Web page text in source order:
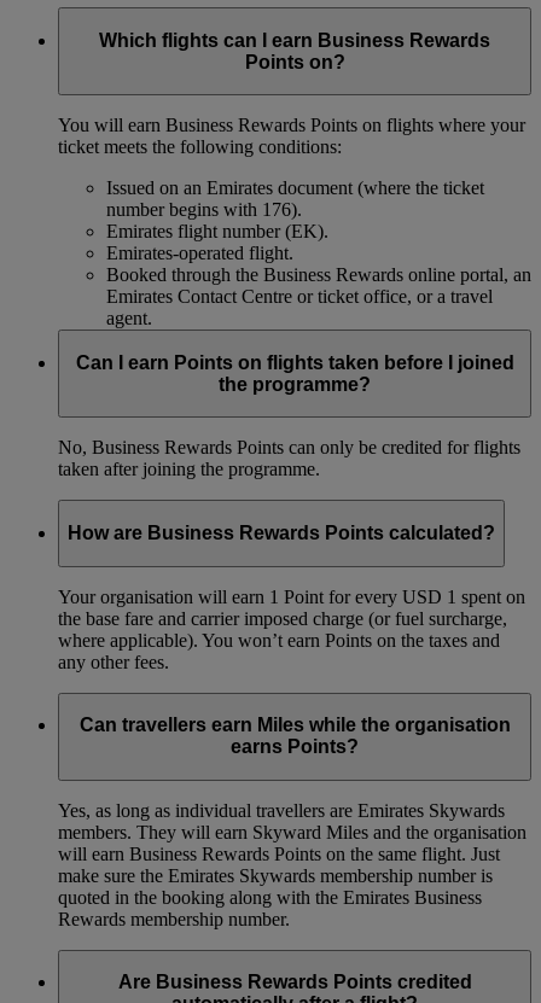
Which flights can I earn Business Rewards
Points on?
You will earn Business Rewards Points on flights where your
ticket meets the following conditions:
Issued on an Emirates document (where the ticket
number begins with 176).
Emirates flight number (EK).
Emirates-operated flight.
Booked through the Business Rewards online portal, an
Emirates Contact Centre or ticket office, or a travel
agent.
Can I earn Points on flights taken before I joined
the programme?
No, Business Rewards Points can only be credited for flights
taken after joining the programme.
How are Business Rewards Points calculated?
Your organisation will earn 1 Point for every USD 1 spent on
the base fare and carrier imposed charge (or fuel surcharge,
where applicable). You won’t earn Points on the taxes and
any other fees.
Can travellers earn Miles while the organisation
earns Points?
Yes, as long as individual travellers are Emirates Skywards
members. They will earn Skyward Miles and the organisation
will earn Business Rewards Points on the same flight. Just
make sure the Emirates Skywards membership number is
quoted in the booking along with the Emirates Business
Rewards membership number.
Are Business Rewards Points credited